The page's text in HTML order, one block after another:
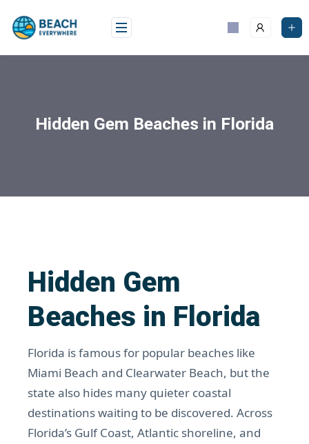
Hidden Gem Beaches in Florida
Hidden Gem
Beaches in Florida
Florida is famous for popular beaches like
Miami Beach and Clearwater Beach, but the
state also hides many quieter coastal
destinations waiting to be discovered. Across
Florida’s Gulf Coast, Atlantic shoreline, and